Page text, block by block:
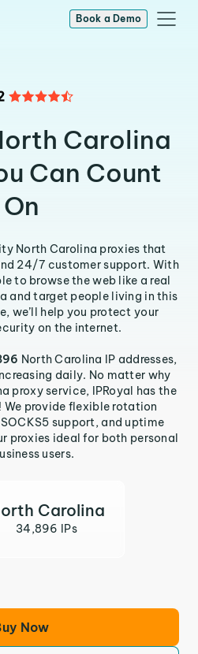
Book a Demo
Carolina
Can Count
On
North Carolina proxies that
24/7 customer support. With
to browse the web like a real
and target people living in this
we’ll help you protect your
on the internet.
North Carolina IP addresses,
daily. No matter why
proxy service, IPRoyal has the
provide flexible rotation
support, and uptime
proxies ideal for both personal
users.
Carolina
34,896 IPs
Now